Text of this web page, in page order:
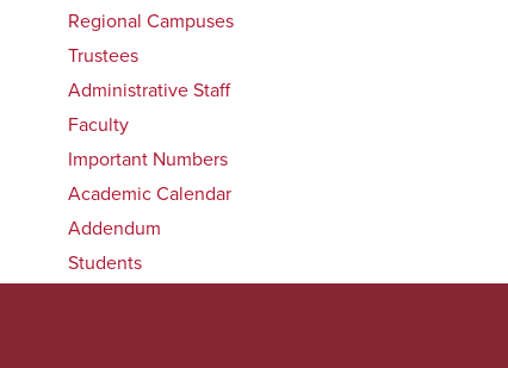
Regional Campuses
Trustees
Administrative Staff
Faculty
Important Numbers
Academic Calendar
Addendum
Students